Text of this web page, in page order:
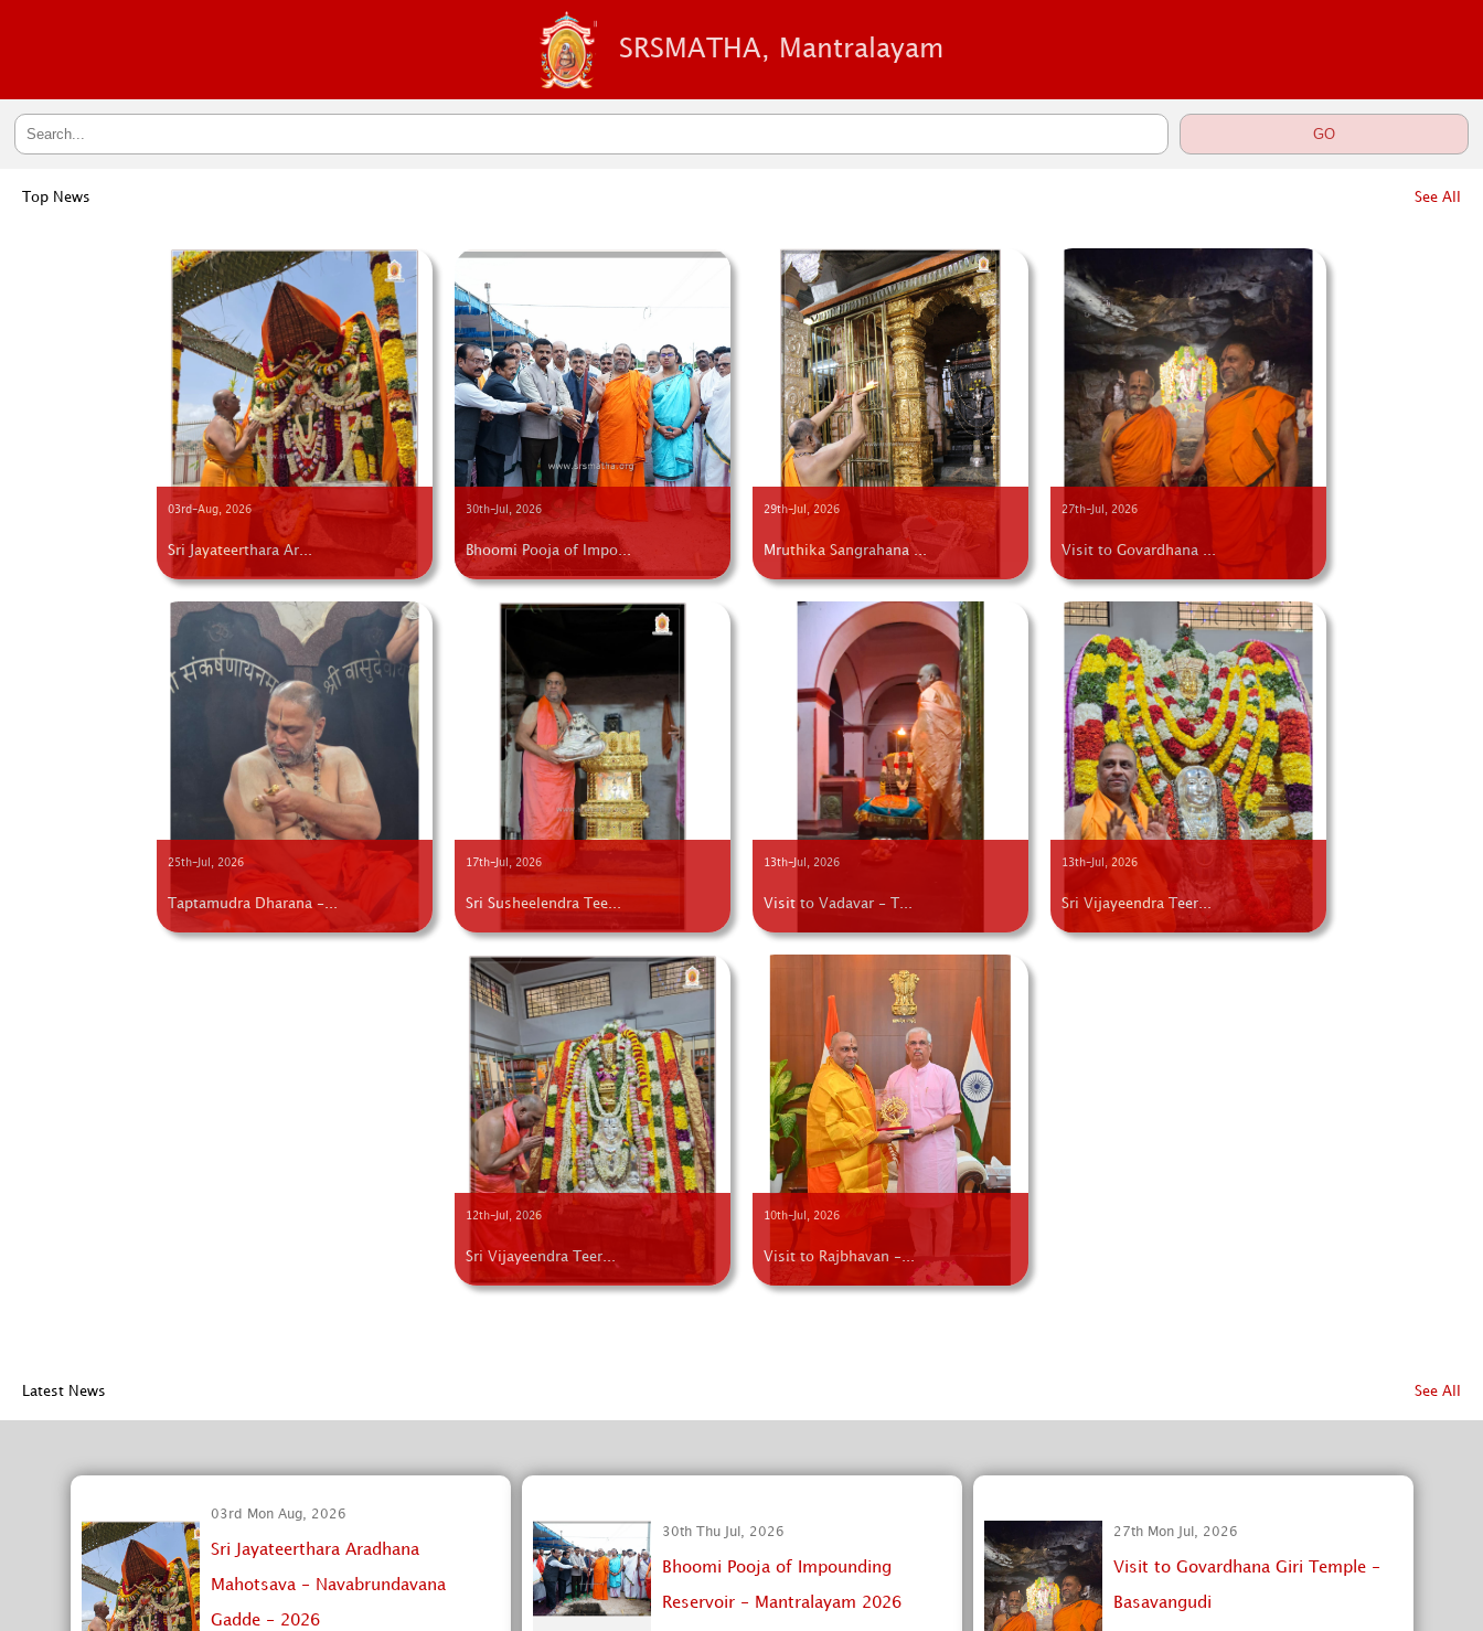
SRSMATHA, Mantralayam
Top News See All
03rd-Aug, 2026
Sri Jayateerthara Ar...
30th-Jul, 2026
Bhoomi Pooja of Impo...
29th-Jul, 2026
Mruthika Sangrahana ...
27th-Jul, 2026
Visit to Govardhana ...
25th-Jul, 2026
Taptamudra Dharana -...
17th-Jul, 2026
Sri Susheelendra Tee...
13th-Jul, 2026
Visit to Vadavar - T...
13th-Jul, 2026
Sri Vijayeendra Teer...
12th-Jul, 2026
Sri Vijayeendra Teer...
10th-Jul, 2026
Visit to Rajbhavan -...
Latest News See All
03rd Mon Aug, 2026
Sri Jayateerthara Aradhana
Mahotsava - Navabrundavana
Gadde - 2026
30th Thu Jul, 2026
Bhoomi Pooja of Impounding
Reservoir - Mantralayam 2026
27th Mon Jul, 2026
Visit to Govardhana Giri Temple -
Basavangudi